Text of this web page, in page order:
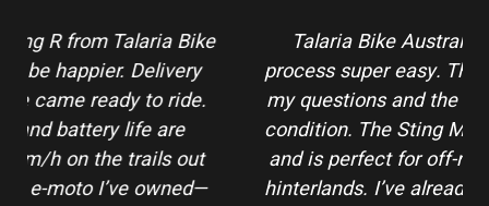
Talaria Bike Australia made the buying
process super easy. Their team answered all
my questions and the bike arrived in perfect
condition. The Sting MX3 handles beautifully
and is perfect for off-road adventures in the
hinterlands. I’ve already recommended them